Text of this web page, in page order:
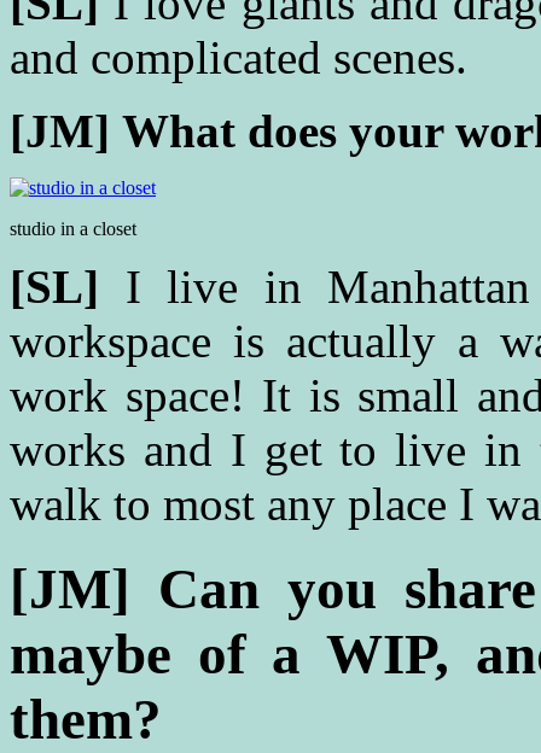
and complicated scenes.
[JM] What does your
studio in a closet
[SL] I live in
workspace is actually a
work space! It is small
works and I get to live in
walk to most any place I
[JM] Can you
maybe of a WIP,
them?